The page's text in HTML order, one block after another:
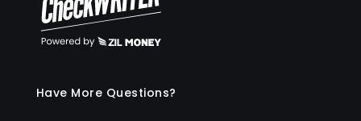
Have More Questions?